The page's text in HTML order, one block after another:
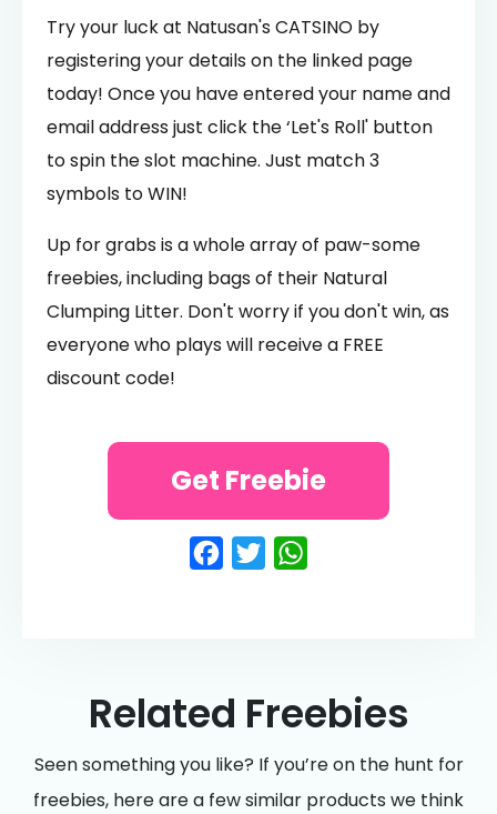
Try your luck at Natusan's CATSINO by
registering your details on the linked page
today! Once you have entered your name and
email address just click the ‘Let's Roll' button
to spin the slot machine. Just match 3
symbols to WIN!
Up for grabs is a whole array of paw-some
freebies, including bags of their Natural
Clumping Litter. Don't worry if you don't win, as
everyone who plays will receive a FREE
discount code!
Facebook
Twitter
Get Freebie
Related Freebies
Seen something you like? If you’re on the hunt for
freebies, here are a few similar products we think